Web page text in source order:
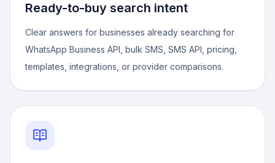
Ready-to-buy search intent
Clear answers for businesses already searching for
WhatsApp Business API, bulk SMS, SMS API, pricing,
templates, integrations, or provider comparisons.